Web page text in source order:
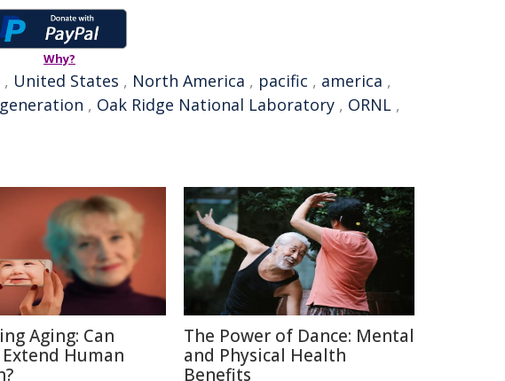
Why?
, United States , North America , pacific , america ,
, Oak Ridge National Laboratory , ORNL ,
Aging: Can
Human
The Power of Dance: Mental
and Physical Health
Benefits